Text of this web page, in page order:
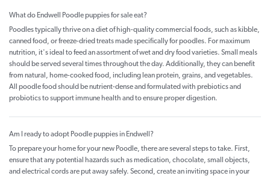
What do Endwell Poodle puppies for sale eat?
Poodles typically thrive on a diet of high-quality commercial foods, such as kibble,
canned food, or freeze-dried treats made specifically for poodles. For maximum
nutrition, it's ideal to feed an assortment of wet and dry food varieties. Small meals
should be served several times throughout the day. Additionally, they can benefit
from natural, home-cooked food, including lean protein, grains, and vegetables.
All poodle food should be nutrient-dense and formulated with prebiotics and
probiotics to support immune health and to ensure proper digestion.
Am I ready to adopt Poodle puppies in Endwell?
To prepare your home for your new Poodle, there are several steps to take. First,
ensure that any potential hazards such as medication, chocolate, small objects,
and electrical cords are put away safely. Second, create an inviting space in your